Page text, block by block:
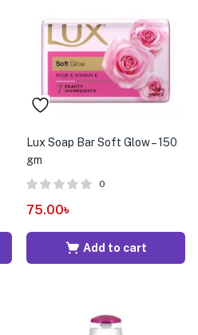
Lux Soap Bar Soft Glow – 150
gm
0
75.00৳
Add to cart